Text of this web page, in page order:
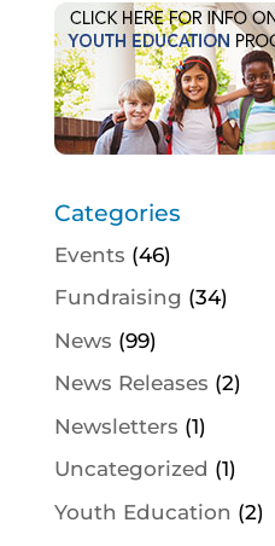
Categories
Events (46)
Fundraising (34)
News (99)
News Releases (2)
Newsletters (1)
Uncategorized (1)
Youth Education (2)